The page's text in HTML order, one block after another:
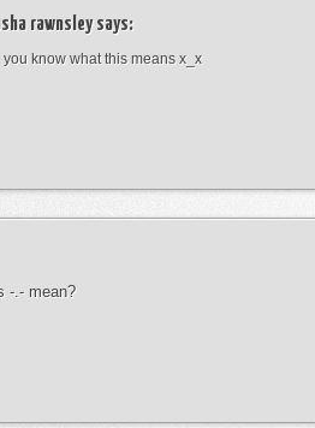
rawnsleysays:
you know what this means x_x
-.- mean?